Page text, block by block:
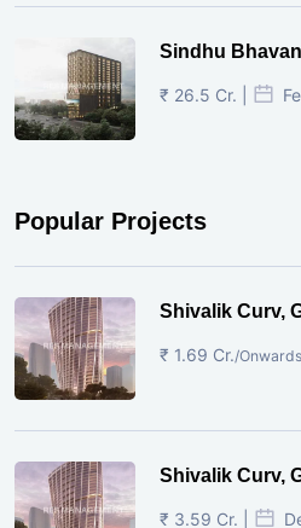
Sindhu
₹ 26.5 Cr. |
Popular Projects
Shivalik Curv,
₹ 1.69 Cr./Onwards
Shivalik Curv,
₹ 3.59 Cr. |